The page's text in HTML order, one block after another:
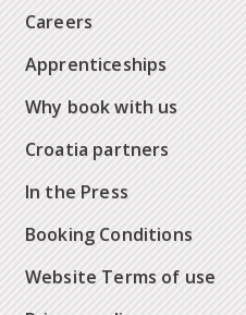
Careers
Apprenticeships
Why book with us
Croatia partners
In the Press
Booking Conditions
Website Terms of use